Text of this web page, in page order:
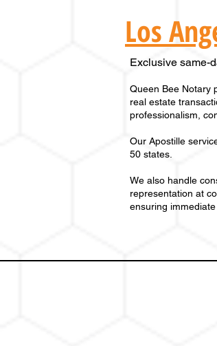
Los
Exclusive same-
Queen Bee Notary
real estate
professionalism,
Our Apostille
50 states
We also handle
representation at
ensuring